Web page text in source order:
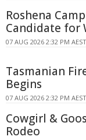
Roshena
Candidate for
07 AUG 2026 2:32 PM AEST
Tasmanian
Begins
07 AUG 2026 2:32 PM AEST
Cowgirl &
Rodeo